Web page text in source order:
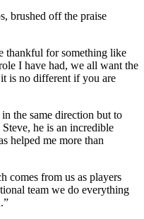
brushed off the praise
thankful for something like
I have had, we all want the
is no different if you are
the same direction but to
he is an incredible
helped me more than
comes from us as players
team we do everything